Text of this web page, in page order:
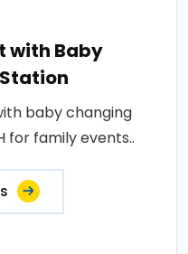
with Baby
baby changing
for family events..